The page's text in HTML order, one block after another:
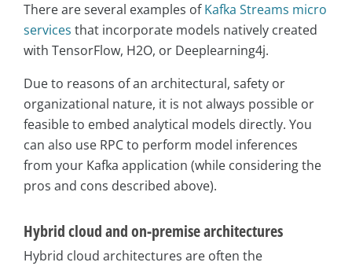
There are several examples ofKafka Streams micro
services that incorporate models natively created
with TensorFlow, H2O, or Deeplearning4j.
Due to reasons of an architectural, safety or
organizational nature, it is not always possible or
feasible to embed analytical models directly. You
can also use RPC to perform model inferences
from your Kafka application (while considering the
pros and cons described above).
Hybrid cloud and on-premise architectures
Hybrid cloud architectures are often the